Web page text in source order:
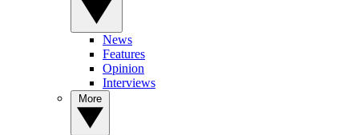
News
Features
Opinion
Interviews